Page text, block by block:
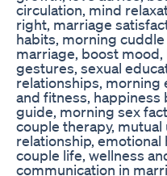
circulation, mind
right, marriage
habits, morning
marriage, boost
gestures, sexual
relationships, morning
and fitness, happiness
guide, morning sex
couple therapy,
relationship, emotional
couple life, wellness
communication in